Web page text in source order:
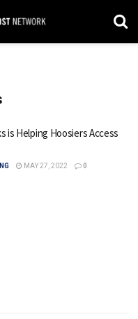
is Helping Hoosiers Access
MAY 27, 2022 0